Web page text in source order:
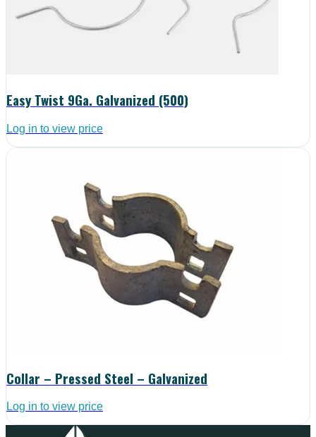
Easy Twist 9Ga. Galvanized (500)
Log in to view price
Collar – Pressed Steel – Galvanized
Log in to view price